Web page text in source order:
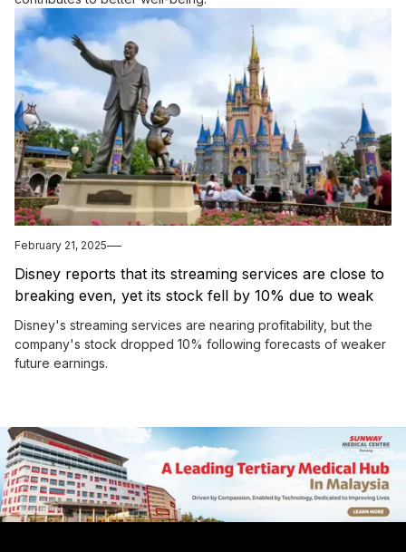
February 21, 2025
Disney reports that its streaming services are close to
breaking even, yet its stock fell by 10% due to weak
future earnings projections.
Disney's streaming services are nearing profitability, but the
company's stock dropped 10% following forecasts of weaker
future earnings.